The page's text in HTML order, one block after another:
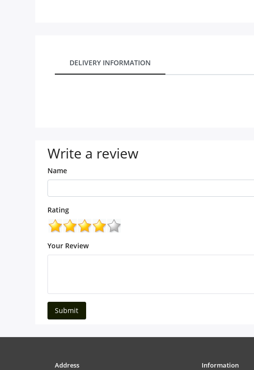
DELIVERY INFORMATION
Write a review
Name
Rating
Your Review
Submit
Address Information